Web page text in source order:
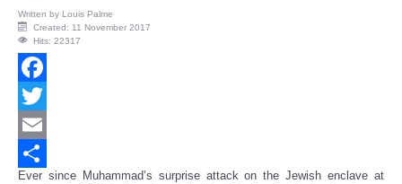
Written by Louis Palme
Created: 11 November 2017
Hits: 22317
Facebook
Twitter
Email
Ever since Muhammad’s surprise attack on the Jewish enclave at